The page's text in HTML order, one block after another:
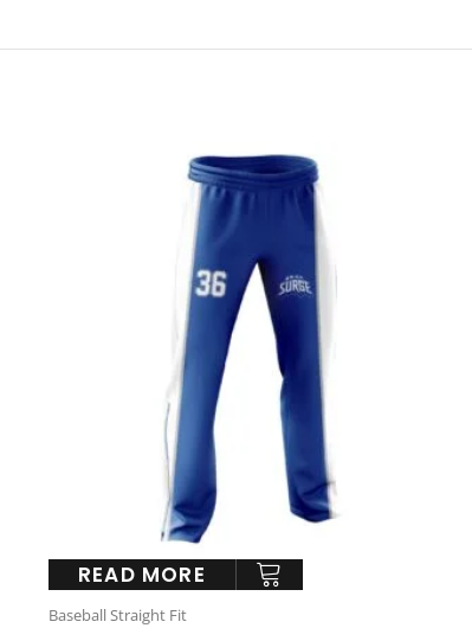
READ MORE
Baseball Straight Fit